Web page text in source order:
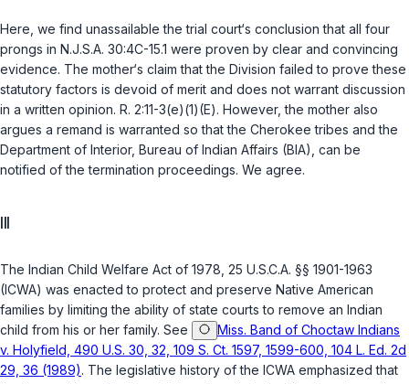
Here, we find unassailable the trial court‘s conclusion that all four
prongs in N.J.S.A. 30:4C-15.1 were proven by clear and convincing
evidence. The mother‘s claim that the Division failed to prove these
statutory factors is devoid of merit and does not warrant discussion
in a written opinion. R. 2:11-3(e)(1)(E). However, the mother also
argues a remand is warranted so that the Cherokee tribes and the
Department of Interior, Bureau of Indian Affairs (BIA), can be
notified of the termination proceedings. We agree.
The Indian Child Welfare Act of 1978, 25 U.S.C.A. §§ 1901-1963
(ICWA) was enacted to protect and preserve Native American
families by limiting the ability of state courts to remove an Indian
child from his or her family. See
Miss. Band of Choctaw Indians
v. Holyfield, 490 U.S. 30, 32, 109 S. Ct. 1597, 1599-600, 104 L. Ed. 2d
29, 36 (1989). The legislative history of the ICWA emphasized that